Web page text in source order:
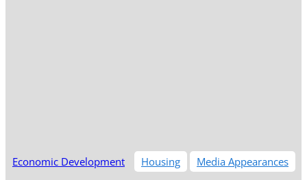
Economic Development Housing Media Appearances